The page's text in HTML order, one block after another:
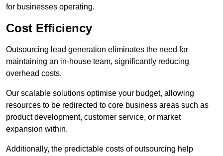
for businesses operating.
Cost Efficiency
Outsourcing lead generation eliminates the need for
maintaining an in-house team, significantly reducing
overhead costs.
Our scalable solutions optimise your budget, allowing
resources to be redirected to core business areas such as
product development, customer service, or market
expansion within.
Additionally, the predictable costs of outsourcing help